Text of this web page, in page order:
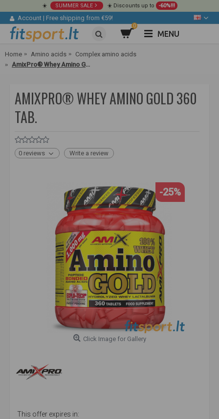
☀️ SUMMER SALE ☀️ Discounts up to -60%!!!
Account | Free shipping from €59!
0
MENU
Home Amino acids
Complex amino acids
AmixPro® Whey Amino Gold 360 tab.
AMIXPRO® WHEY AMINO GOLD 360
TAB.
0 reviews Write a review
-25%
Click Image for Gallery
This offer expires in: